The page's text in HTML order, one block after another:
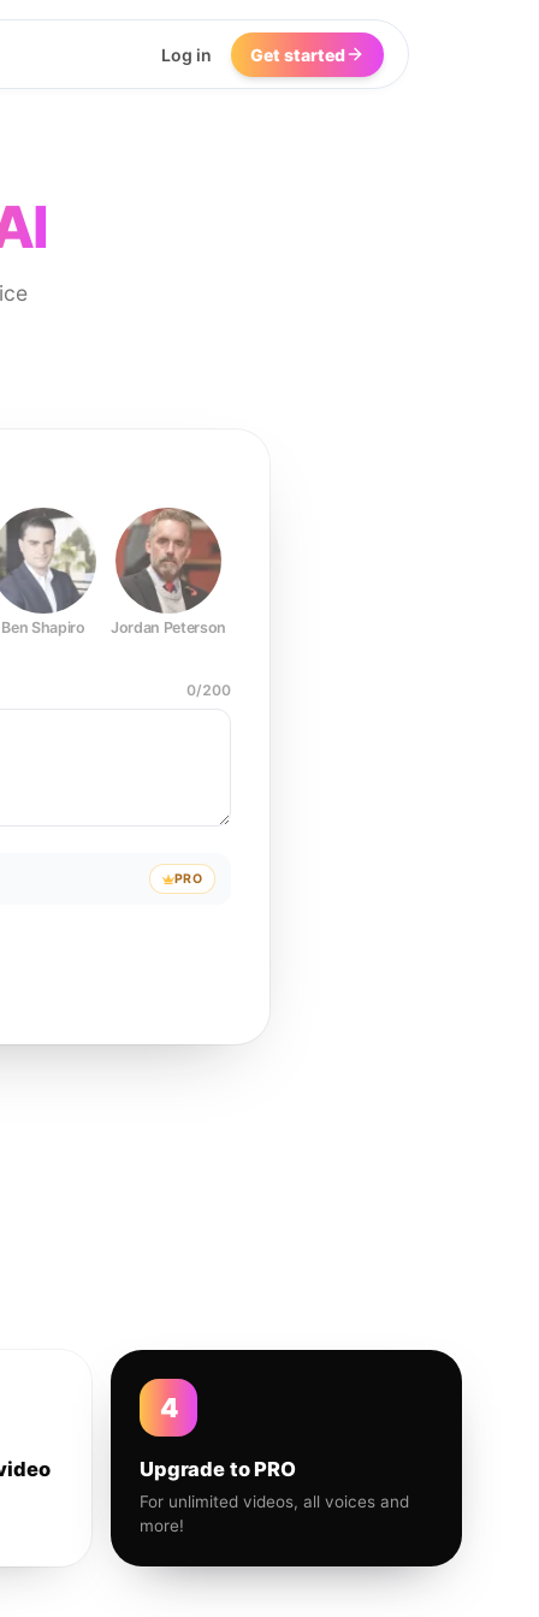
Log in Get started
Ben Shapiro Jordan Peterson
0/200
PRO
4
Upgrade to PRO
For unlimited videos, all voices and
more!